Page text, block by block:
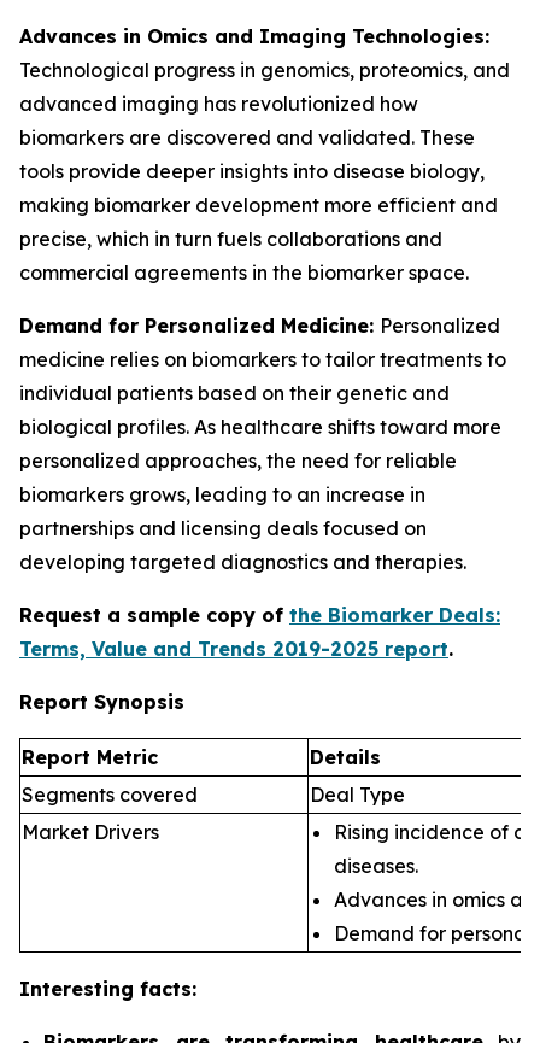
Advances in Omics and Imaging Technologies:
Technological progress in genomics, proteomics, and
advanced imaging has revolutionized how
biomarkers are discovered and validated. These
tools provide deeper insights into disease biology,
making biomarker development more efficient and
precise, which in turn fuels collaborations and
commercial agreements in the biomarker space.
Demand for Personalized Medicine: Personalized
medicine relies on biomarkers to tailor treatments to
individual patients based on their genetic and
biological profiles. As healthcare shifts toward more
personalized approaches, the need for reliable
biomarkers grows, leading to an increase in
partnerships and licensing deals focused on
developing targeted diagnostics and therapies.
Request a sample copy of the Biomarker Deals:
Terms, Value and Trends 2019-2025 report.
Report Synopsis
Report Metric
Details
Segments covered
Deal Type
Market Drivers
Rising incidence of
diseases.
Advances in omics
Demand for
Interesting facts: